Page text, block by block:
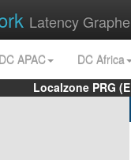
Latency
DC APAC
DC Africa
Localzone PRG